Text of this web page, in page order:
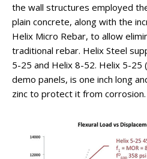
the wall structures employed
plain concrete, along with the
Helix Micro Rebar, to allow
traditional rebar. Helix Steel
5-25 and Helix 8-52. Helix 5-25
demo panels, is one inch long
zinc to protect it from corrosion.